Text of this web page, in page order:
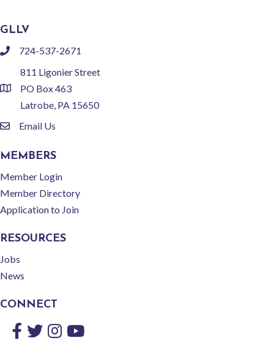
GLLV
phone724-537-2671
location
811 Ligonier Street
PO Box 463
Latrobe, PA 15650
emailEmail Us
MEMBERS
Member Login
Member Directory
Application to Join
RESOURCES
Jobs
News
CONNECT
Facebook
TwitterInstagram
YouTube